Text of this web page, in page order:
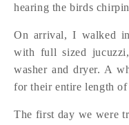
hearing the birds
On arrival, I walked
with full sized
washer and dryer. A
for their entire length
The first day we were